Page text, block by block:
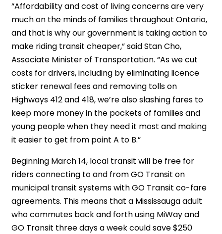
“Affordability and cost of living concerns are very
much on the minds of families throughout Ontario,
and that is why our government is taking action to
make riding transit cheaper,” said Stan Cho,
Associate Minister of Transportation. “As we cut
costs for drivers, including by eliminating licence
sticker renewal fees and removing tolls on
Highways 412 and 418, we’re also slashing fares to
keep more money in the pockets of families and
young people when they need it most and making
it easier to get from point A to B.”
Beginning March 14, local transit will be free for
riders connecting to and from GO Transit on
municipal transit systems with GO Transit co-fare
agreements. This means that a Mississauga adult
who commutes back and forth using MiWay and
GO Transit three days a week could save $250